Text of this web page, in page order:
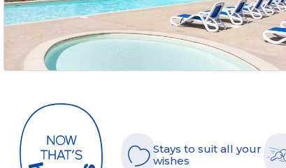
Stays to suit all your
wishes